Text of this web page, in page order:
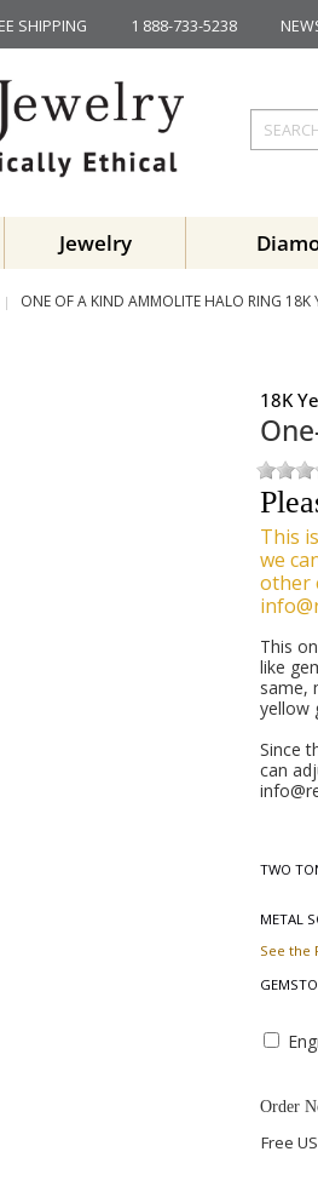
SHIPPING 1 888-733-5238
Jewelry
ONE OF A KIND AMMOLITE HALO RING 18K
18K
This
we
other
This
like
same,
yellow
Since
can
TWO
METAL
See the
Order
Free